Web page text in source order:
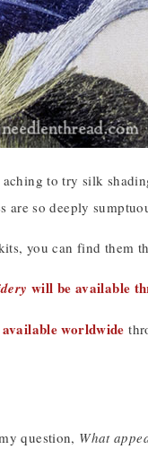
to try silk
are so deeply
you can find them
will be available
available worldwide
question, What